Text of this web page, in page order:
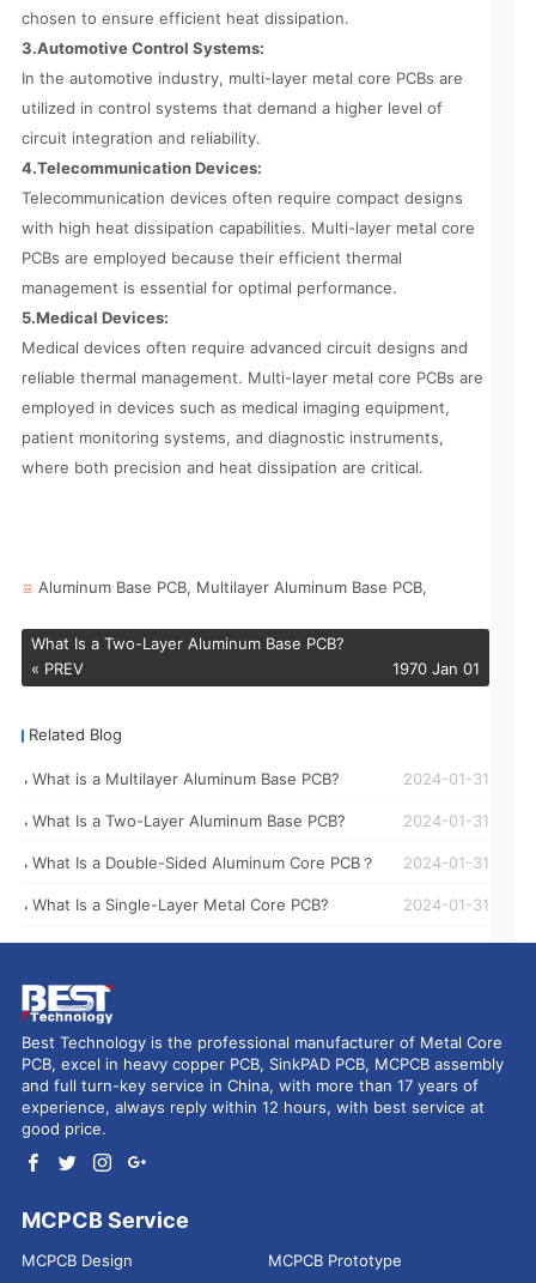
chosen to ensure efficient heat dissipation.
3.Automotive Control Systems:
In the automotive industry, multi-layer metal core PCBs are
utilized in control systems that demand a higher level of
circuit integration and reliability.
4.Telecommunication Devices:
Telecommunication devices often require compact designs
with high heat dissipation capabilities. Multi-layer metal core
PCBs are employed because their efficient thermal
management is essential for optimal performance.
5.Medical Devices:
Medical devices often require advanced circuit designs and
reliable thermal management. Multi-layer metal core PCBs are
employed in devices such as medical imaging equipment,
patient monitoring systems, and diagnostic instruments,
where both precision and heat dissipation are critical.
Aluminum Base PCB, Multilayer Aluminum Base PCB,
What Is a Two-Layer Aluminum Base PCB?
« PREV
1970 Jan 01
Related Blog
2024-01-31
What is a Multilayer Aluminum Base PCB?
2024-01-31
What Is a Two-Layer Aluminum Base PCB?
2024-01-31
What Is a Double-Sided Aluminum Core PCB？
2024-01-31
What Is a Single-Layer Metal Core PCB?
Best Technology is the professional manufacturer of Metal Core
PCB, excel in heavy copper PCB, SinkPAD PCB, MCPCB assembly
and full turn-key service in China, with more than 17 years of
experience, always reply within 12 hours, with best service at
good price.
MCPCB Service
MCPCB Design
MCPCB Prototype